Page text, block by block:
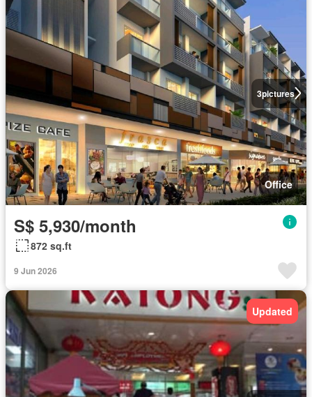
3pictures
Office
S$ 5,930/month
872 sq.ft
9 Jun 2026
Updated